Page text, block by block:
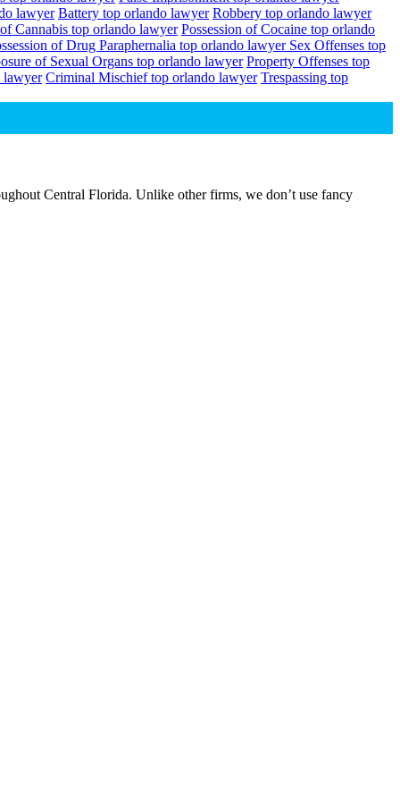
lawyer Battery top orlando lawyer Robbery top orlando lawyer
Cannabis top orlando lawyer Possession of Cocaine top orlando
of Drug Paraphernalia top orlando lawyer Sex Offenses top
of Sexual Organs top orlando lawyer Property Offenses top
lawyer Criminal Mischief top orlando lawyer Trespassing top
Central Florida. Unlike other firms, we don’t use fancy